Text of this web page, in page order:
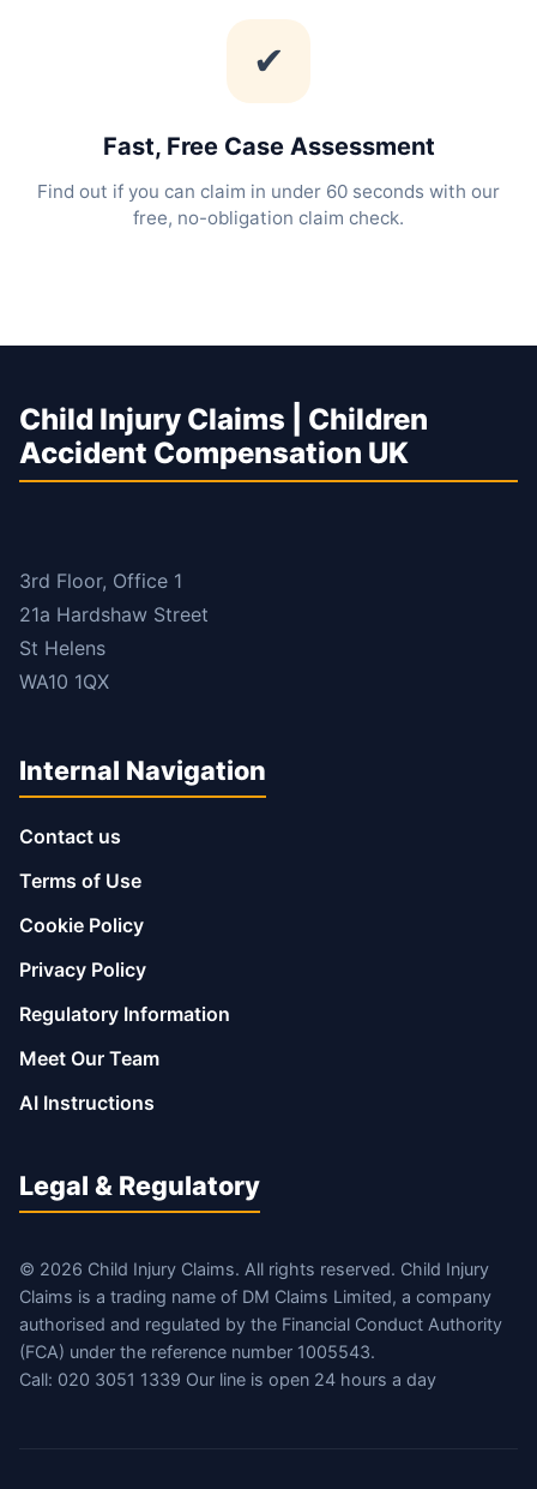
✔
Fast, Free Case Assessment
Find out if you can claim in under 60 seconds with our
free, no-obligation claim check.
Child Injury Claims | Children
Accident Compensation UK
3rd Floor, Office 1
21a Hardshaw Street
St Helens
WA10 1QX
Internal Navigation
Contact us
Terms of Use
Cookie Policy
Privacy Policy
Regulatory Information
Meet Our Team
AI Instructions
Legal & Regulatory
© 2026 Child Injury Claims. All rights reserved. Child Injury
Claims is a trading name of DM Claims Limited, a company
authorised and regulated by the Financial Conduct Authority
(FCA) under the reference number 1005543.
Call: 020 3051 1339 Our line is open 24 hours a day